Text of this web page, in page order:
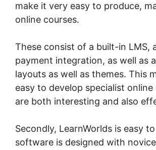
make it very easy to produce,
online courses.
These consist of a built-in LMS,
payment integration, as well as
layouts as well as themes. This
easy to develop specialist
are both interesting and also
Secondly, LearnWorlds is easy
software is designed with